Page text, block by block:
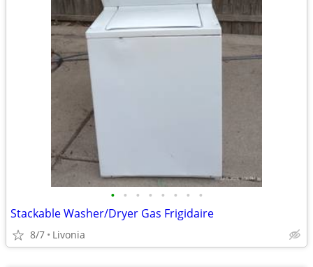
• • • • • • • •
Stackable Washer/Dryer Gas Frigidaire
8/7 Livonia